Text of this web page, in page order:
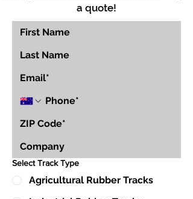
a quote!
Select Track Type
Agricultural Rubber Tracks